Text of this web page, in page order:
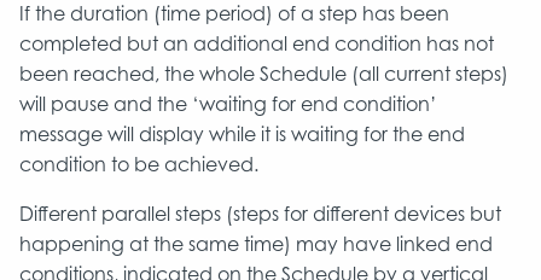
If the duration (time period) of a step has been
completed but an additional end condition has not
been reached, the whole Schedule (all current steps)
will pause and the ‘waiting for end condition’
message will display while it is waiting for the end
condition to be achieved.
Different parallel steps (steps for different devices but
happening at the same time) may have linked end
conditions, indicated on the Schedule by a vertical